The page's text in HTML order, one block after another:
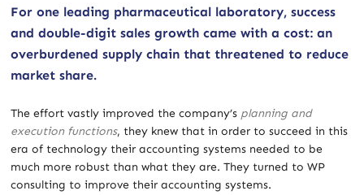
For one leading pharmaceutical laboratory, success
and double-digit sales growth came with a cost: an
overburdened supply chain that threatened to reduce
market share.
The effort vastly improved the company’s planning and
execution functions, they knew that in order to succeed in this
era of technology their accounting systems needed to be
much more robust than what they are. They turned to WP
consulting to improve their accounting systems.